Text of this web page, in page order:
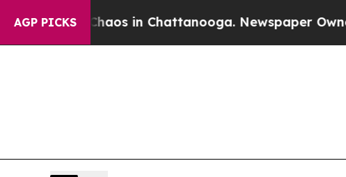
AGP PICKSChaos in Chattanooga. Newspaper Owner